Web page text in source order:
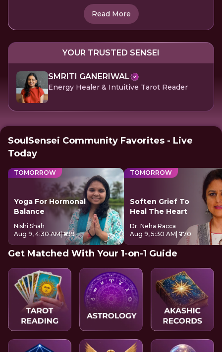
Read More
YOUR TRUSTED SENSEI
SMRITI GANERIWAL
Energy Healer & Intuitive Tarot Reader
SoulSensei Community Favorites - Live
Today
TOMORROW
Yoga For Hormonal
Balance
Nishi Shah
Aug 9, 4:30 AM| ₹699
TOMORROW
Soften Grief To
Heal The Heart
Dr. Neha Racca
Aug 9, 5:30 AM | ₹770
Get Matched With Your 1-on-1 Guide